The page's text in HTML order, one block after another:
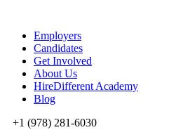
Employers
Candidates
Get Involved
About Us
HireDifferent Academy
Blog
+1 (978) 281-6030